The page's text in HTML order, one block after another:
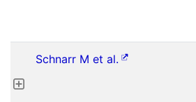
Schnarr M et al.